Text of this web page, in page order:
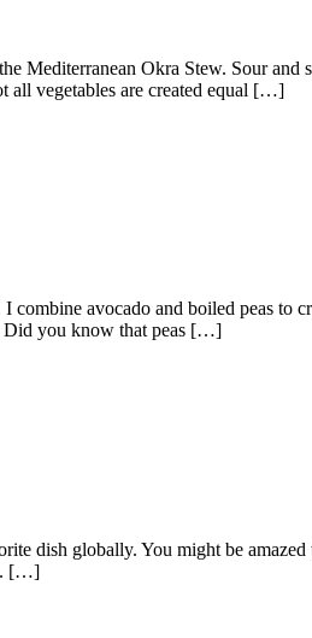
Mediterranean Okra Stew. Sour
all vegetables are created equal […]
combine avocado and boiled peas
Did you know that peas […]
dish globally. You might be
[…]